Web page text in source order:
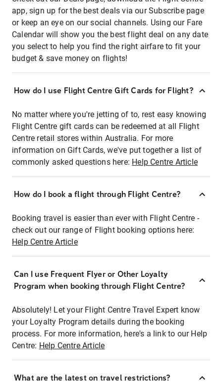
app, sign up for the best deals via our Subscribe page
or keep an eye on our social channels. Using our Fare
Calendar will show you the best flight deal on any date
you select to help you find the right airfare to fit your
budget & save money on flights!
How do I use Flight Centre Gift Cards for Flight?
No matter where you're jetting of to, rest easy knowing
Flight Centre gift cards can be redeemed at all Flight
Centre retail stores within Australia. For more
information on Gift Cards, we've put together a list of
commonly asked questions here: Help Centre Article
How do I book a flight through Flight Centre?
Booking travel is easier than ever with Flight Centre -
check out our range of Flight booking options here:
Help Centre Article
Can I use Frequent Flyer or Other Loyalty
Program when booking through Flight Centre?
Absolutely! Let your Flight Centre Travel Expert know
your Loyalty Program details during the booking
process. For more information, here's a link to our Help
Centre: Help Centre Article
What are the latest on travel restrictions?